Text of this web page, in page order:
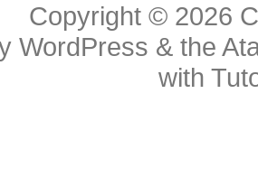
Copyright © 2026
WordPress & the
with